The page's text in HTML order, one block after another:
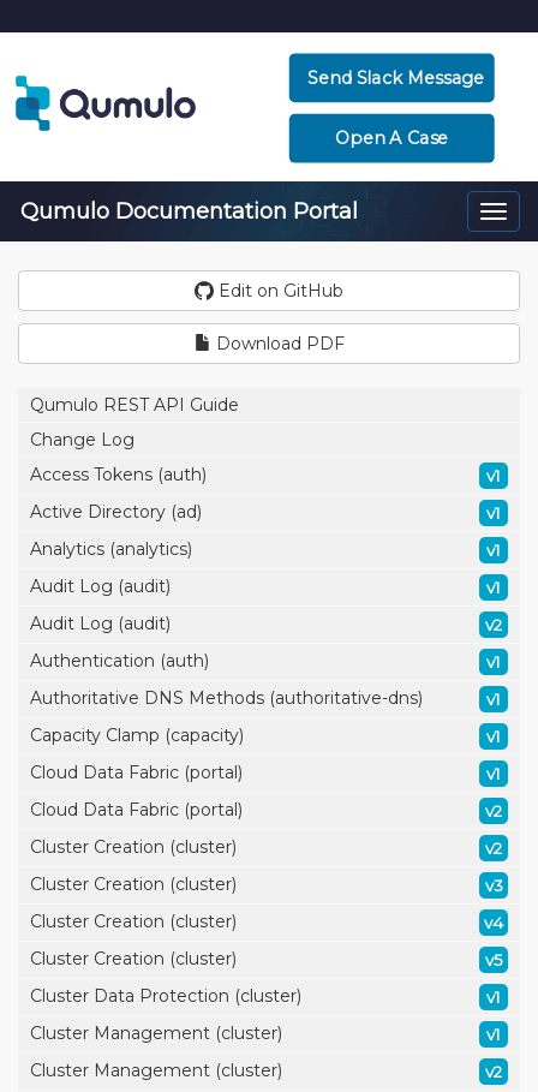
Send Slack Message
Open A Case
Qumulo Documentation Portal
Edit on GitHub
Download PDF
Qumulo REST API Guide
Change Log
Access Tokens (auth)
v1
Active Directory (ad) v1
Analytics (analytics) v1
Audit Log (audit) v1
Audit Log (audit) v2
Authentication (auth) v1
Authoritative DNS Methods (authoritative-dns) v1
Capacity Clamp (capacity) v1
Cloud Data Fabric (portal) v1
Cloud Data Fabric (portal) v2
Cluster Creation (cluster) v2
Cluster Creation (cluster) v3
Cluster Creation (cluster) v4
Cluster Creation (cluster) v5
Cluster Data Protection (cluster) v1
Cluster Management (cluster) v1
Cluster Management (cluster) v2